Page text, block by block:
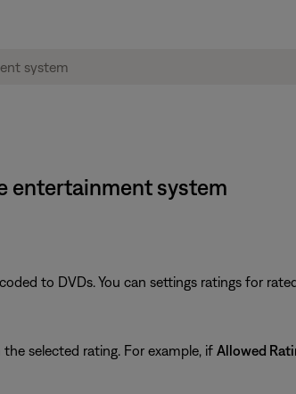
entertainment system
to DVDs. You can settings ratings for
selected rating. For example, if Allowed